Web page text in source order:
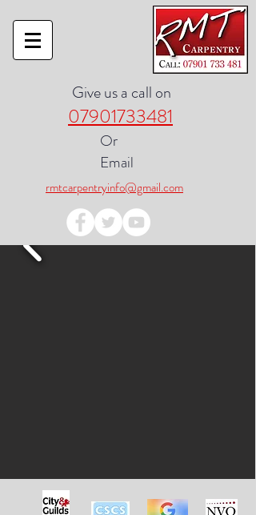
07901733481
Give us a call on
Or
Email
rmtcarpentryinfo@gmail.com
Google Review